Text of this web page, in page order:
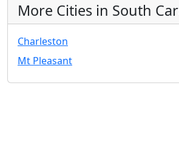
More Cities in South
Charleston
Mt Pleasant